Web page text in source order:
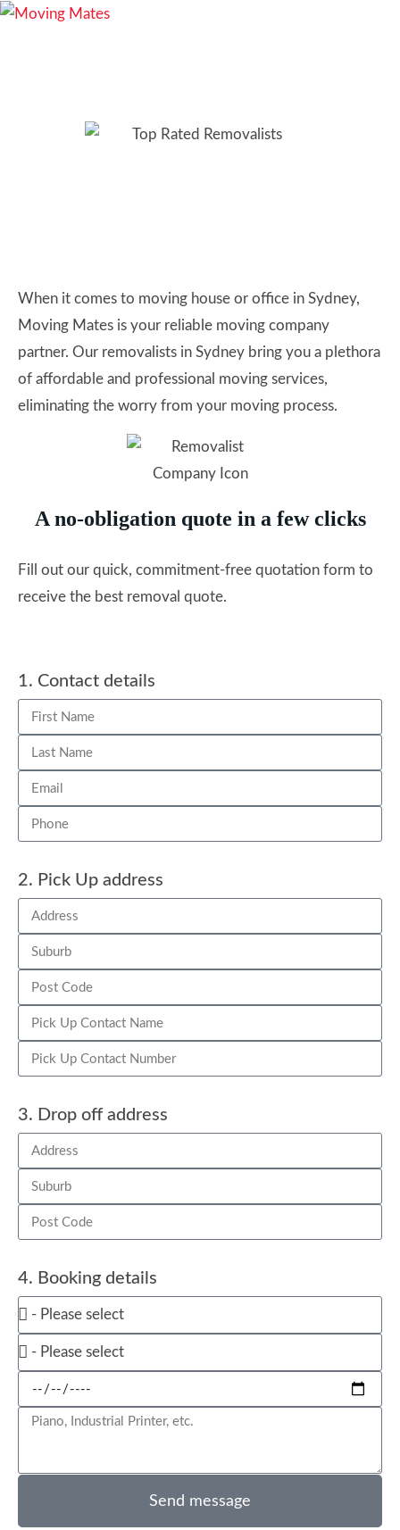
When it comes to moving house or office in Sydney,
Moving Mates is your reliable moving company
partner. Our removalists in Sydney bring you a plethora
of affordable and professional moving services,
eliminating the worry from your moving process.
A no-obligation quote in a few clicks
Fill out our quick, commitment-free quotation form to
receive the best removal quote.
1. Contact details
2. Pick Up address
3. Drop off address
4. Booking details
Send message